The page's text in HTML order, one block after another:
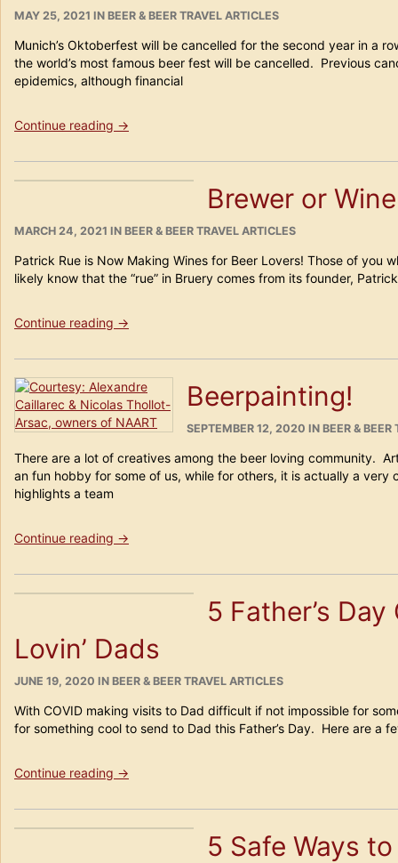
History
in
a
bottle”
POSTED
MAY 25, 2021 IN CATEGORIES
BEER & BEER TRAVEL ARTICLES
Munich’s Oktoberfest will be cancelled for the second year in a
the world’s most famous beer fest will be cancelled. Previous
epidemics, although financial
Continue reading “Is
Really
Moving
→
Brewer or
POSTED
MARCH 24, 2021 IN CATEGORIES
BEER & BEER TRAVEL ARTICLES
Patrick Rue is Now Making Wines for Beer Lovers! Those of you
likely know that the “rue” in Bruery comes from its founder,
Continue reading “Brewer
Winemaker?”
→
Beerpainting!
POSTED
SEPTEMBER 12, 2020 IN CATEGORIES
BEER & BEER
There are a lot of creatives among the beer loving community.
an fun hobby for some of us, while for others, it is actually a very
highlights a team
Continue reading “Beerpainting!”
→
5 Father’s
Lovin’ Dads
POSTED
JUNE 19, 2020 IN CATEGORIES
BEER & BEER TRAVEL ARTICLES
With COVID making visits to Dad difficult if not impossible for
for something cool to send to Dad this Father’s Day. Here are a
Continue reading “5
Day
Gift
→
5 Safe Ways